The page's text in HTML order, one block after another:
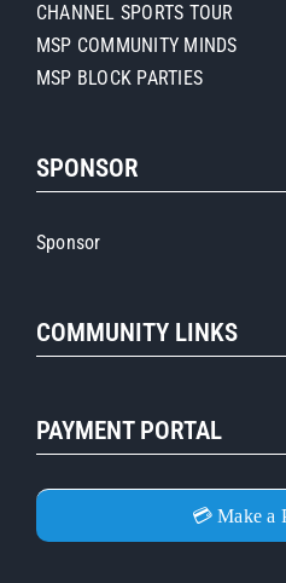
CHANNEL SPORTS TOUR
MSP COMMUNITY MINDS
MSP BLOCK PARTIES
SPONSOR
Sponsor
COMMUNITY LINKS
PAYMENT PORTAL
💳 Make a